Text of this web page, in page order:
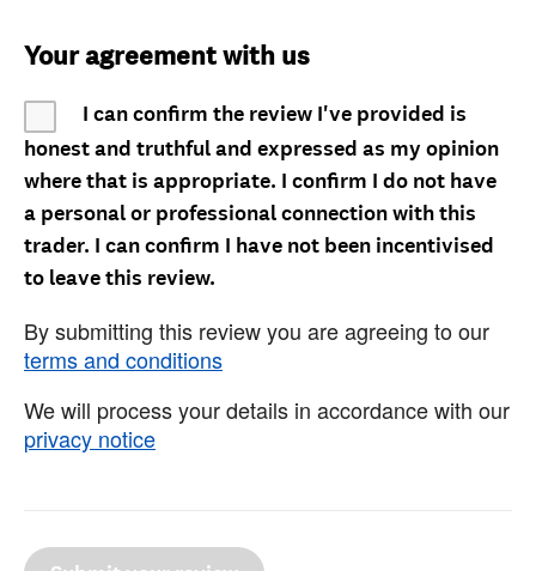
Your agreement with us
I can confirm the review I've provided is
honest and truthful and expressed as my opinion
where that is appropriate. I confirm I do not have
a personal or professional connection with this
trader. I can confirm I have not been incentivised
to leave this review.
By submitting this review you are agreeing to our
terms and conditions
We will process your details in accordance with our
privacy notice